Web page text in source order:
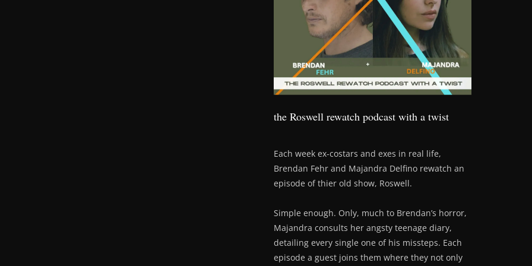
the Roswell rewatch podcast with a twist
Each week ex-costars and exes in real life,
Brendan Fehr and Majandra Delfino rewatch an
episode of thier old show, Roswell.
Simple enough. Only, much to Brendan’s horror,
Majandra consults her angsty teenage diary,
detailing every single one of his missteps. Each
episode a guest joins them where they not only